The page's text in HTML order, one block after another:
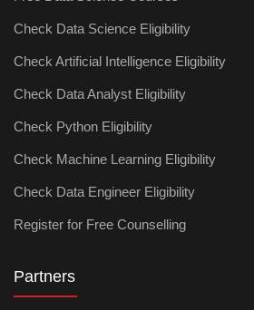
Check Data Science Eligibility
Check Artificial Intelligence Eligibility
Check Data Analyst Eligibility
Check Python Eligibility
Check Machine Learning Eligibility
Check Data Engineer Eligibility
Register for Free Counselling
Partners